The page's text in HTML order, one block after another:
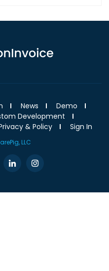
News
Demo
Development
& Policy Sign In
LLC